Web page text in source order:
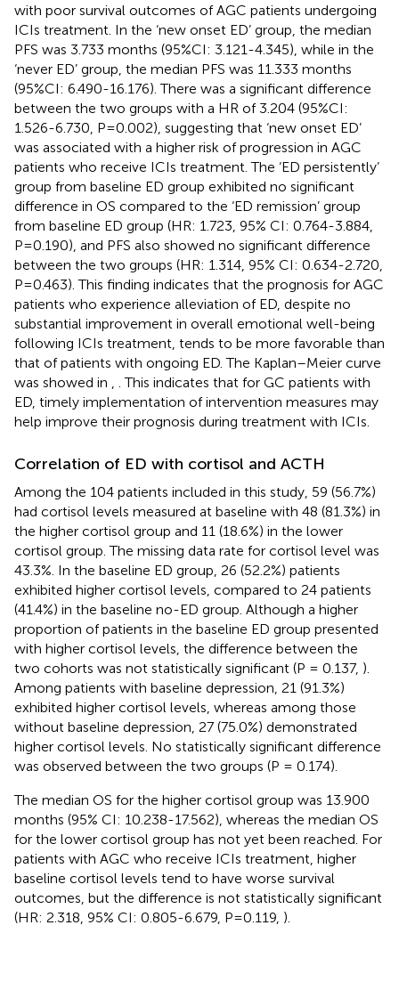
with poor survival outcomes of AGC patients undergoing
ICIs treatment. In the ‘new onset ED’ group, the median
PFS was 3.733 months (95%CI: 3.121-4.345), while in the
‘never ED’ group, the median PFS was 11.333 months
(95%CI: 6.490-16.176). There was a significant difference
between the two groups with a HR of 3.204 (95%CI:
1.526-6.730, P=0.002), suggesting that ‘new onset ED’
was associated with a higher risk of progression in AGC
patients who receive ICIs treatment. The ‘ED persistently’
group from baseline ED group exhibited no significant
difference in OS compared to the ‘ED remission’ group
from baseline ED group (HR: 1.723, 95% CI: 0.764-3.884,
P=0.190), and PFS also showed no significant difference
between the two groups (HR: 1.314, 95% CI: 0.634-2.720,
P=0.463). This finding indicates that the prognosis for AGC
patients who experience alleviation of ED, despite no
substantial improvement in overall emotional well-being
following ICIs treatment, tends to be more favorable than
that of patients with ongoing ED. The Kaplan–Meier curve
was showed in
. This indicates that for GC patients with
ED, timely implementation of intervention measures may
help improve their prognosis during treatment with ICIs.
Correlation of ED with cortisol and ACTH
Among the 104 patients included in this study, 59 (56.7%)
had cortisol levels measured at baseline with 48 (81.3%) in
the higher cortisol group and 11 (18.6%) in the lower
cortisol group. The missing data rate for cortisol level was
43.3%. In the baseline ED group, 26 (52.2%) patients
exhibited higher cortisol levels, compared to 24 patients
(41.4%) in the baseline no-ED group. Although a higher
proportion of patients in the baseline ED group presented
with higher cortisol levels, the difference between the
two cohorts was not statistically significant (P = 0.137, ).
Among patients with baseline depression, 21 (91.3%)
exhibited higher cortisol levels, whereas among those
without baseline depression, 27 (75.0%) demonstrated
higher cortisol levels. No statistically significant difference
was observed between the two groups (P = 0.174).
The median OS for the higher cortisol group was 13.900
months (95% CI: 10.238-17.562), whereas the median OS
for the lower cortisol group has not yet been reached. For
patients with AGC who receive ICIs treatment, higher
baseline cortisol levels tend to have worse survival
outcomes, but the difference is not statistically significant
(HR: 2.318, 95% CI: 0.805-6.679, P=0.119, ).